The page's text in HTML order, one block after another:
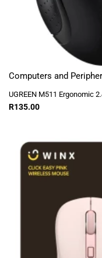
Computers and
UGREEN M511 Ergonomic
R135.00